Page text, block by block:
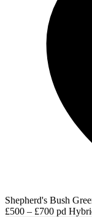
Shepherd's Bush
£500 – £700 pd